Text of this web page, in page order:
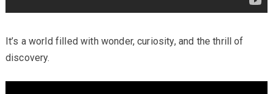
It’s a world filled with wonder, curiosity, and the thrill of
discovery.